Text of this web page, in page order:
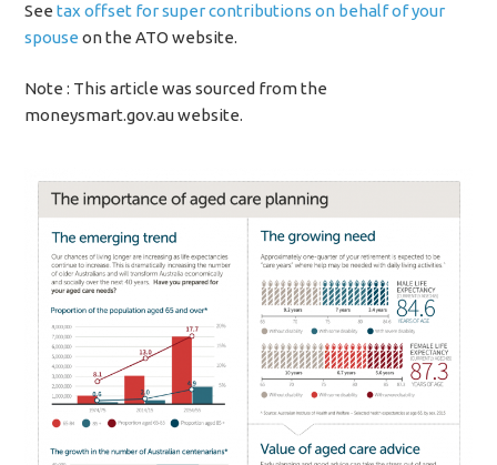
Seetax offset for super contributions on behalf of your
spouse on the ATO website.
Note : This article was sourced from the
moneysmart.gov.au website.